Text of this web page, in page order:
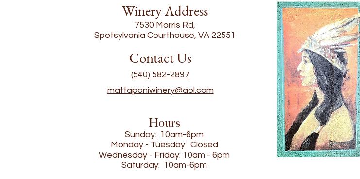
Winery Address
7530 Morris Rd,
Spotsylvania Courthouse, VA 22551
Contact Us
(540) 582-2897
mattaponiwinery@aol.com
Hours
Sunday: 10am-6pm
Monday - Tuesday: Closed
Wednesday - Friday: 10am - 6pm
Saturday: 10am-6pm